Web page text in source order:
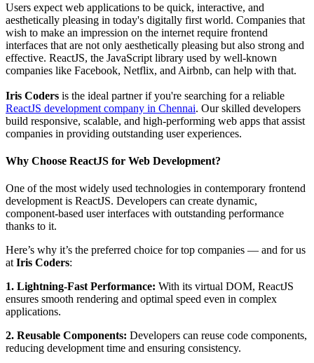
Users expect web applications to be quick, interactive, and
aesthetically pleasing in today's digitally first world. Companies that
wish to make an impression on the internet require frontend
interfaces that are not only aesthetically pleasing but also strong and
effective. ReactJS, the JavaScript library used by well-known
companies like Facebook, Netflix, and Airbnb, can help with that.
Iris Coders is the ideal partner if you're searching for a reliable
ReactJS development company in Chennai. Our skilled developers
build responsive, scalable, and high-performing web apps that assist
companies in providing outstanding user experiences.
Why Choose ReactJS for Web Development?
One of the most widely used technologies in contemporary frontend
development is ReactJS. Developers can create dynamic,
component-based user interfaces with outstanding performance
thanks to it.
Here’s why it’s the preferred choice for top companies — and for us
atIris Coders:
1. Lightning-Fast Performance: With its virtual DOM, ReactJS
ensures smooth rendering and optimal speed even in complex
applications.
2. Reusable Components: Developers can reuse code components,
reducing development time and ensuring consistency.